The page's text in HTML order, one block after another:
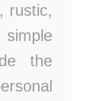
rustic,
the